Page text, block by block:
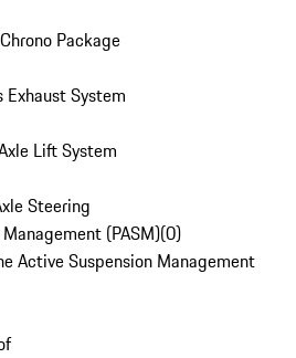
Package
System
Lift System
Steering
(PASM)(0)
Active Suspension Management